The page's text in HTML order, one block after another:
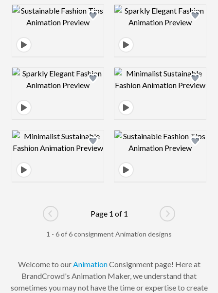
Design preview image Design preview
Design preview image Design preview
Design preview image Design preview
Go to previous page
Page 1 of 1
Go to next
1 - 6 of 6 consignment Animation designs
Welcome to ourAnimationConsignment page! Here at
BrandCrowd's Animation Maker, we understand that
sometimes you may not have the time or expertise to create